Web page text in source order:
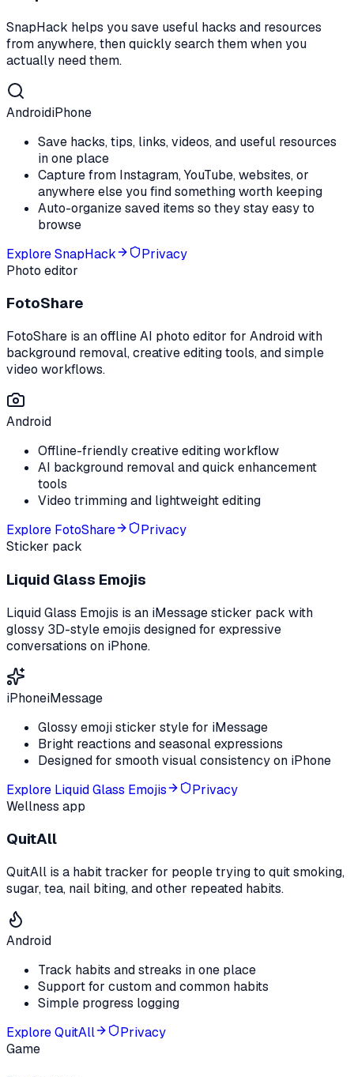
SnapHack helps you save useful hacks and resources
from anywhere, then quickly search them when you
actually need them.
AndroidiPhone
Save hacks, tips, links, videos, and useful resources
in one place
Capture from Instagram, YouTube, websites, or
anywhere else you find something worth keeping
Auto-organize saved items so they stay easy to
browse
ExploreSnapHack
Privacy
Photo editor
FotoShare
FotoShare is an offline AI photo editor for Android with
background removal, creative editing tools, and simple
video workflows.
Android
Offline-friendly creative editing workflow
AI background removal and quick enhancement
tools
Video trimming and lightweight editing
Explore FotoShare
Privacy
Sticker pack
Liquid Glass Emojis
Liquid Glass Emojis is an iMessage sticker pack with
glossy 3D-style emojis designed for expressive
conversations on iPhone.
iPhoneiMessage
Glossy emoji sticker style for iMessage
Bright reactions and seasonal expressions
Designed for smooth visual consistency on iPhone
Explore Liquid Glass Emojis
Privacy
Wellness app
QuitAll
QuitAll is a habit tracker for people trying to quit smoking,
sugar, tea, nail biting, and other repeated habits.
Android
Track habits and streaks in one place
Support for custom and common habits
Simple progress logging
ExploreQuitAll
Privacy
Game